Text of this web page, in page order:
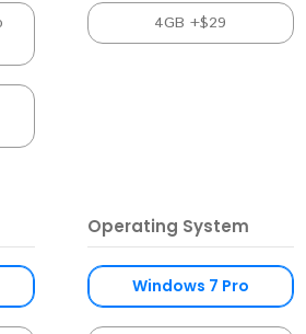
4GB +$29
Operating System
Windows 7 Pro